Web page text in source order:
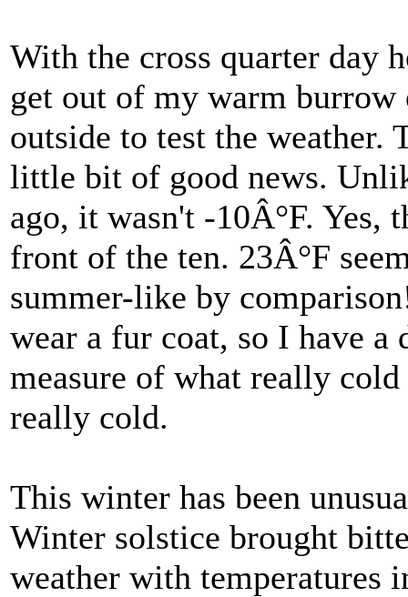
With the cross quarter day
get out of my warm burrow
outside to test the weather.
little bit of good news.
ago, it wasn't -10Â°F. Yes,
front of the ten. 23Â°F
summer-like by
wear a fur coat, so I have a
measure of what really
really cold.
This winter has been
Winter solstice brought
weather with temperatures